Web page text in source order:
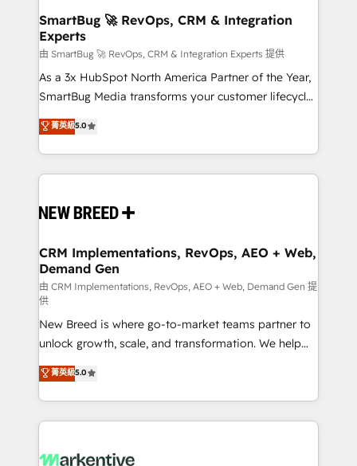
Scalable Architecture: Zero-technical-debt setup
across all Hubs, validated by our 7 HubSpot
Accreditations. AI-Powered RevOps: Breeze AI,
custom AI agents, and high-integrity migrations for
total reporting clarity. Security & Compliance: SOC 2
security. 🏆 Why Bluleadz? GTM OS Partner | 16+
Years Experience | 1,000+ Five-Star Reviews
SmartBug 🚀 RevOps, CRM & Integration
Experts
由 SmartBug 🚀 RevOps, CRM & Integration Experts 提供
As a 3x HubSpot North America Partner of the Year,
SmartBug Media transforms your customer lifecycle
into a revenue engine. Our unified ecosystem
includes specialized divisions Globalia (AI &
Software) and Point Success Media (Paid Media),
making this the official home for all three brands. 🔄
and system integrations powered by Globalia’s
trainers to drive platform adoption. 📈 Revenue
Generation - Full-funnel marketing and high-
performance advertising via Point Success Media. -
Expert deployment of Breeze AI and custom agents
to automate growth. 🏆 Elite Excellence - 8 platform
accreditations and deep HIPAA-compliance
expertise. - A team of 250+ experts dedicated to
your resilient growth.
菁英級5.0
CRM Implementations, RevOps, AEO + Web,
Demand Gen
由 CRM Implementations, RevOps, AEO + Web, Demand Gen 提
供
New Breed is where go-to-market teams partner to
unlock growth, scale, and transformation. We help
companies activate HubSpot’s AI-powered
customer platform and operationalize HubSpot’s
Loop Marketing framework through expert-led
services, smart agents, and purpose-built apps,
results, fast. ⚙️CRM & RevOps: Align all Hubs to your
菁英級5.0